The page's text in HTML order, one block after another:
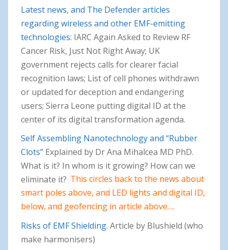
Latest news, and The Defender articles
regarding wireless and other EMF-emitting
technologies: IARC Again Asked to Review RF
Cancer Risk, Just Not Right Away; UK
government rejects calls for clearer facial
recognition laws; List of cell phones withdrawn
or updated for deception and endangering
users; Sierra Leone putting digital ID at the
center of its digital transformation agenda.
Self Assembling Nanotechnology and “Rubber
Clots” Explained by Dr Ana Mihalcea MD PhD.
What is it? In whom is it growing? How can we
eliminate it? This circles back to the news about
smart poles above, and LED lights and digital ID,
below, and geofencing in article above….
Risks of EMF Shielding. Article by Blushield (who
make harmonisers)